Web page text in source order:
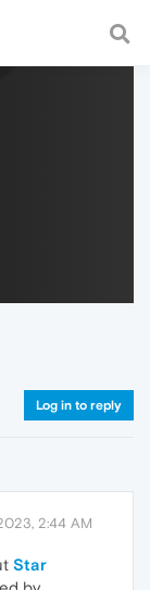
and
Log in to reply
2:44 AM
Star